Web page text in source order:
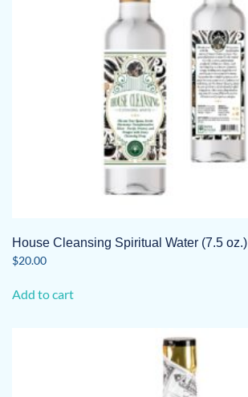
House Cleansing Spiritual Water (7.5 oz.)
$20.00
Add to cart